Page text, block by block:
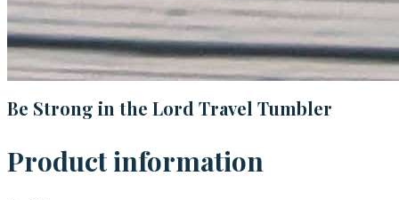
Be Strong in the Lord Travel Tumbler
Product information